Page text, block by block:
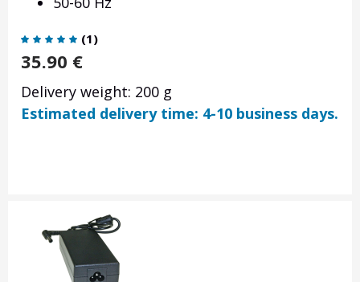
(1)
35.90 €
Delivery weight: 200 g
Estimated delivery time: 4-10 business days.